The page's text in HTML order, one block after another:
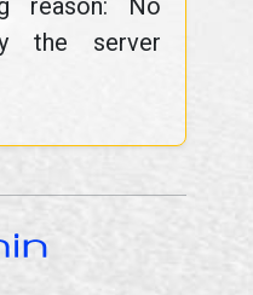
reason: No
the server